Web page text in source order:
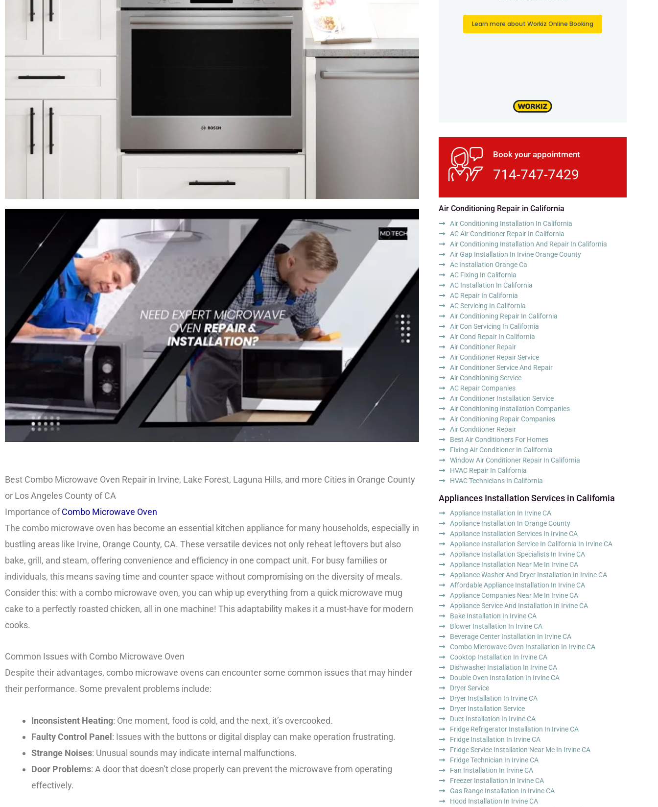
Best Combo Microwave Oven Repair in Irvine, Lake Forest, Laguna Hills, and more Cities in Orange County
or Los Angeles County of CA
Importance ofCombo Microwave Oven
The combo microwave oven has become an essential kitchen appliance for many households, especially in
bustling areas like Irvine, Orange County, CA. These versatile devices not only reheat leftovers but also
bake, grill, and steam, offering convenience and efficiency in one compact unit. For busy families or
individuals, this means saving time and counter space without compromising on the diversity of meals.
Consider this: with a combo microwave oven, you can whip up everything from a quick microwave mug
cake to a perfectly roasted chicken, all in one machine! This adaptability makes it a must-have for modern
cooks.
Common Issues with Combo Microwave Oven
Despite their advantages, combo microwave ovens can encounter some common issues that may hinder
their performance. Some prevalent problems include:
Inconsistent Heating: One moment, food is cold, and the next, it’s overcooked.
Faulty Control Panel: Issues with the buttons or digital display can make operation frustrating.
Strange Noises: Unusual sounds may indicate internal malfunctions.
Door Problems: A door that doesn’t close properly can prevent the microwave from operating
effectively.
Book your appointment
714-747-7429
Air Conditioning Repair in California
Air Conditioning Installation In California
AC Air Conditioner Repair In California
Air Conditioning Installation And Repair In California
Air Gap Installation In Irvine Orange County
Ac Installation Orange Ca
AC Fixing In California
AC Installation In California
AC Repair In California
AC Servicing In California
Air Conditioning Repair In California
Air Con Servicing In California
Air Cond Repair In California
Air Conditioner Repair
Air Conditioner Repair Service
Air Conditioner Service And Repair
Air Conditioning Service
AC Repair Companies
Air Conditioner Installation Service
Air Conditioning Installation Companies
Air Conditioning Repair Companies
Air Conditioner Repair
Best Air Conditioners For Homes
Fixing Air Conditioner In California
Window Air Conditioner Repair In California
HVAC Repair In California
HVAC Technicians In California
Appliances Installation Services in California
Appliance Installation In Irvine CA
Appliance Installation In Orange County
Appliance Installation Services In Irvine CA
Appliance Installation Service In California In Irvine CA
Appliance Installation Specialists In Irvine CA
Appliance Installation Near Me In Irvine CA
Appliance Washer And Dryer Installation In Irvine CA
Affordable Appliance Installation In Irvine CA
Appliance Companies Near Me In Irvine CA
Appliance Service And Installation In Irvine CA
Bake Installation In Irvine CA
Blower Installation In Irvine CA
Beverage Center Installation In Irvine CA
Combo Microwave Oven Installation In Irvine CA
Cooktop Installation In Irvine CA
Dishwasher Installation In Irvine CA
Double Oven Installation In Irvine CA
Dryer Service
Dryer Installation In Irvine CA
Dryer Installation Service
Duct Installation In Irvine CA
Fridge Refrigerator Installation In Irvine CA
Fridge Installation In Irvine CA
Fridge Service Installation Near Me In Irvine CA
Fridge Technician In Irvine CA
Fan Installation In Irvine CA
Freezer Installation In Irvine CA
Gas Range Installation In Irvine CA
Hood Installation In Irvine CA